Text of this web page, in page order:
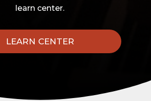
learn center.
LEARN CENTER